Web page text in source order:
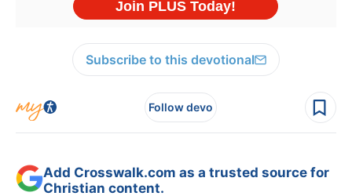
Subscribe to this devotional
Follow devo
Add Crosswalk.com as a trusted source for
Christian content.